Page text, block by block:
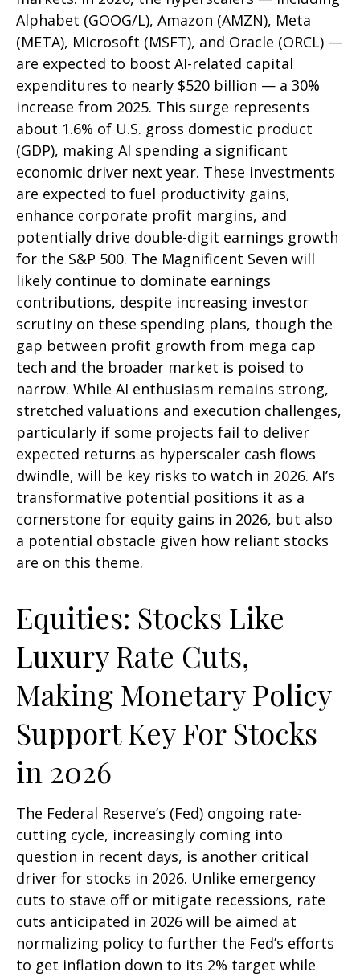
Alphabet (GOOG/L), Amazon (AMZN), Meta
(META), Microsoft (MSFT), and Oracle (ORCL) —
are expected to boost AI-related capital
expenditures to nearly $520 billion — a 30%
increase from 2025. This surge represents
about 1.6% of U.S. gross domestic product
(GDP), making AI spending a significant
economic driver next year. These investments
are expected to fuel productivity gains,
enhance corporate profit margins, and
potentially drive double-digit earnings growth
for the S&P 500. The Magnificent Seven will
likely continue to dominate earnings
contributions, despite increasing investor
scrutiny on these spending plans, though the
gap between profit growth from mega cap
tech and the broader market is poised to
narrow. While AI enthusiasm remains strong,
stretched valuations and execution challenges,
particularly if some projects fail to deliver
expected returns as hyperscaler cash flows
dwindle, will be key risks to watch in 2026. AI’s
transformative potential positions it as a
cornerstone for equity gains in 2026, but also
a potential obstacle given how reliant stocks
are on this theme.
Equities: Stocks Like
Luxury Rate Cuts,
Making Monetary Policy
Support Key For Stocks
in 2026
The Federal Reserve’s (Fed) ongoing rate-
cutting cycle, increasingly coming into
question in recent days, is another critical
driver for stocks in 2026. Unlike emergency
cuts to stave off or mitigate recessions, rate
cuts anticipated in 2026 will be aimed at
normalizing policy to further the Fed’s efforts
to get inflation down to its 2% target while